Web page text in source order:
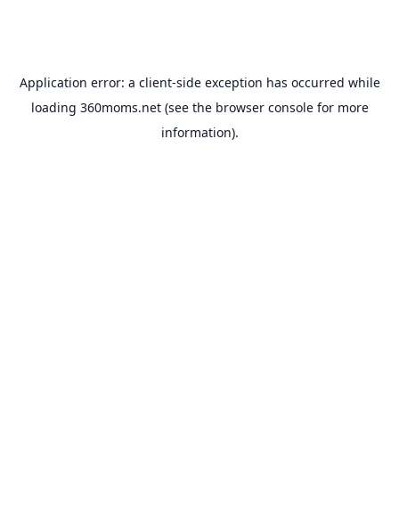
Application error: a client-side exception has occurred while
loading 360moms.net(see the browser consolefor more
information).